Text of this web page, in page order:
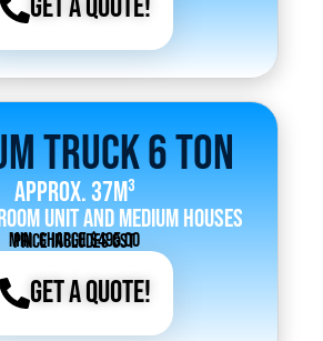
Truck 6 Ton
Approx. 37m³
unit and medium houses
Price includes GST
Min. Charge $495.00
Get a Quote!